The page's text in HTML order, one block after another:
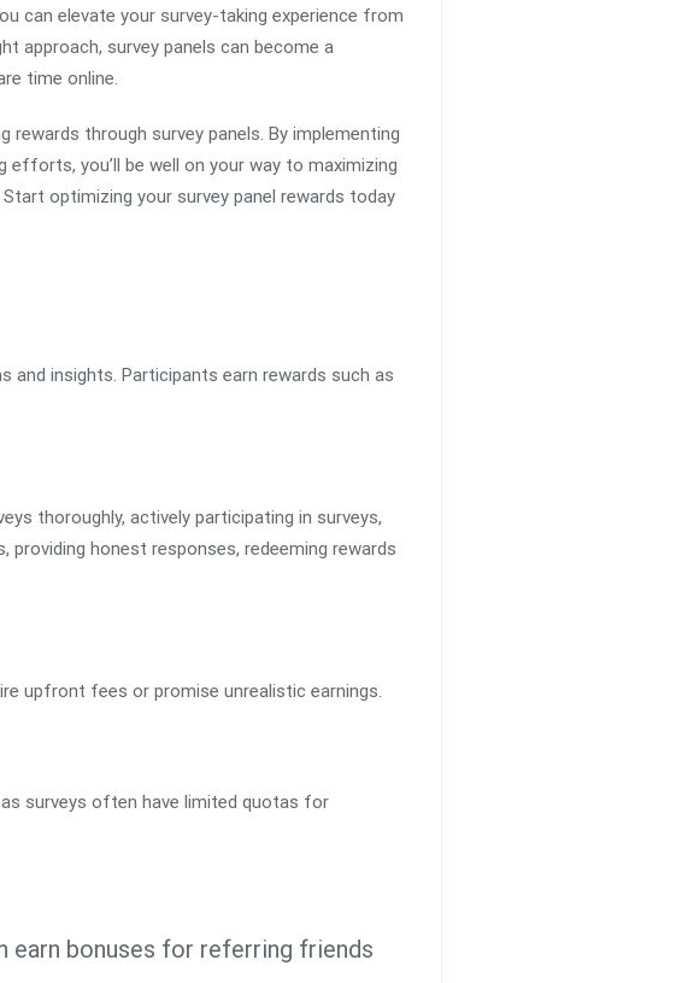
can elevate your survey-taking experience from
approach, survey panels can become a
time online.
through survey panels. By implementing
you’ll be well on your way to maximizing
optimizing your survey panel rewards today
and insights. Participants earn rewards such as
thoroughly, actively participating in surveys,
honest responses, redeeming rewards
upfront fees or promise unrealistic earnings.
surveys often have limited quotas for
earn bonuses for referring friends